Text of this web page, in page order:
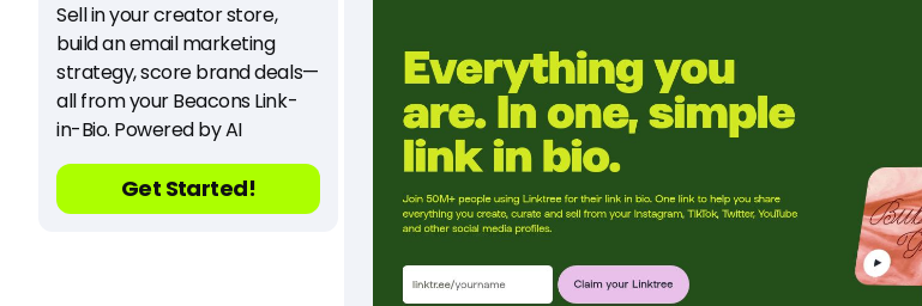
Sell in your creator store,
build an email marketing
strategy, score brand deals—
all from your Beacons Link-
in-Bio. Powered by AI
Get Started!